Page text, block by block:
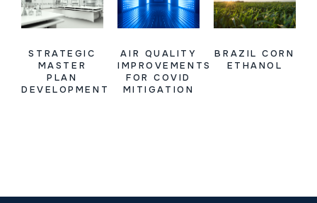
STRATEGIC
MASTER
PLAN
DEVELOPMENT
AIR QUALITY
IMPROVEMENTS
FOR COVID
MITIGATION
BRAZIL CORN
ETHANOL